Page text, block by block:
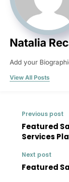
Natalia
Add your
View All Posts
Previous post
Featured
Services
Next post
Featured